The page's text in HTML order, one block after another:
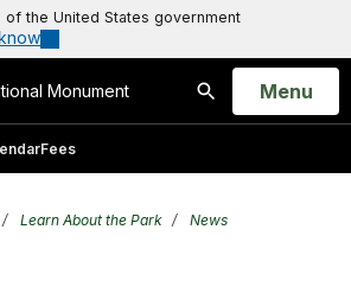
the United States government
Monument
Search
Open
Menu
Fees
Learn About the Park
News